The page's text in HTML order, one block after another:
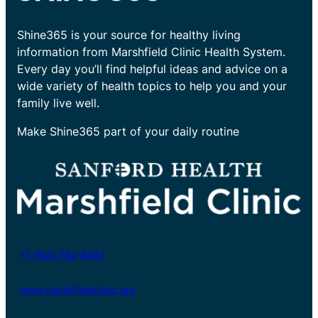
Shine365 is your source for healthy living
information from Marshfield Clinic Health System.
Every day you’ll find helpful ideas and advice on a
wide variety of health topics to help you and your
family live well.
Make Shine365 part of your daily routine
+1-800-782-8581
www.marshfieldclinic.org